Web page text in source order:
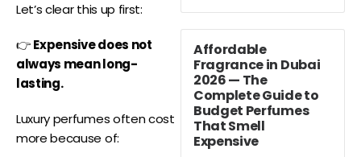
Let’s clear this up first:
👉Expensive does not
always mean long-
lasting.
Luxury perfumes often cost
more because of:
Affordable
Fragrance in Dubai
2026 — The
Complete Guide to
Budget Perfumes
That Smell
Expensive